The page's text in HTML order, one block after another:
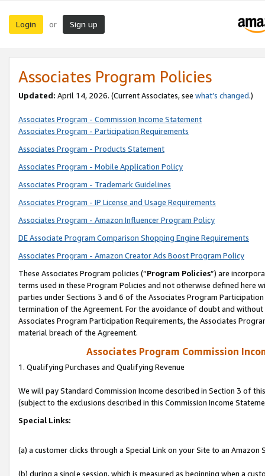
Login or Sign up
Associates Program Policies
Updated: April 14, 2026. (Current Associates, see what’s changed.)
Associates Program - Commission Income Statement
Associates Program - Participation Requirements
Associates Program - Products Statement
Associates Program - Mobile Application Policy
Associates Program - Trademark Guidelines
Associates Program - IP License and Usage Requirements
Associates Program - Amazon Influencer Program Policy
DE Associate Program Comparison Shopping Engine Requirements
Associates Program - Amazon Creator Ads Boost Program Policy
These Associates Program policies (“Program Policies”) are
terms used in these Program Policies and not otherwise defined
parties under Sections 3 and 6 of the Associates Program
termination of the Agreement. For the avoidance of doubt and
Associates Program Participation Requirements, the Associates
material breach of the Agreement.
Associates Program Commission
1. Qualifying Purchases and Qualifying Revenue
We will pay Standard Commission Income described in Section 3 of
(subject to the exclusions described in this Commission Income
Special Links:
(a) a customer clicks through a Special Link on your Site to an Amazon
(b) during a single session, which is measured as beginning when a